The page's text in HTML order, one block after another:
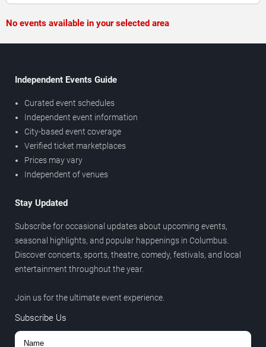
No events available in your selected area
Independent Events Guide
Curated event schedules
Independent event information
City-based event coverage
Verified ticket marketplaces
Prices may vary
Independent of venues
Stay Updated
Subscribe for occasional updates about upcoming events,
seasonal highlights, and popular happenings in Columbus.
Discover concerts, sports, theatre, comedy, festivals, and local
entertainment throughout the year.
Join us for the ultimate event experience.
Subscribe Us